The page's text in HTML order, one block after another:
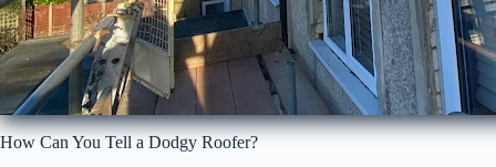
How Can You Tell a Dodgy Roofer?